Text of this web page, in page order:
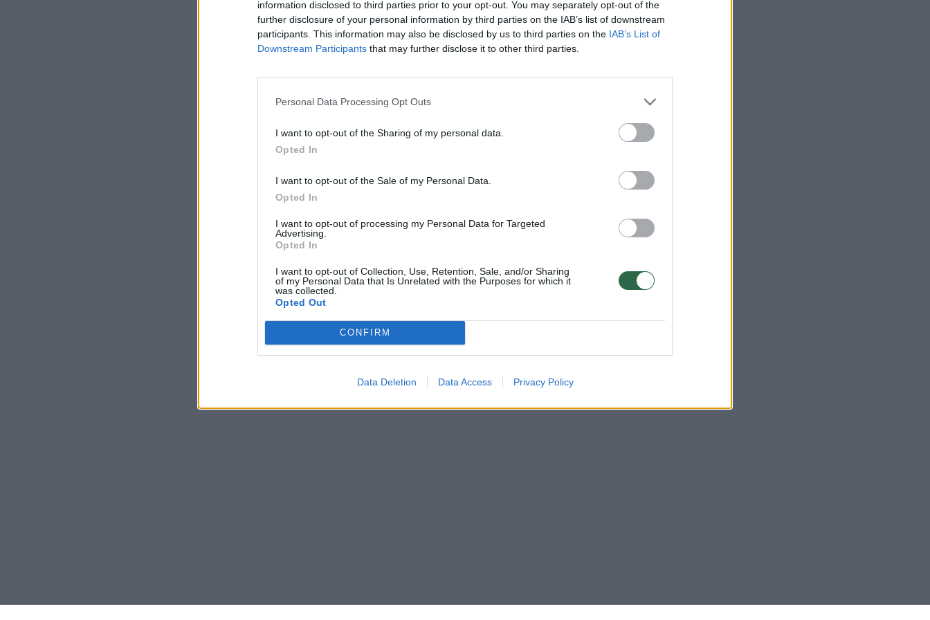
information disclosed to third parties prior to your opt-out. You may separately opt-out of the
further disclosure of your personal information by third parties on the IAB’s list of downstream
participants. This information may also be disclosed by us to third parties on the IAB’s List of
Downstream Participants that may further disclose it to other third parties.
Personal Data Processing Opt Outs
I want to opt-out of the Sharing of my personal data.
Opted In
I want to opt-out of the Sale of my Personal Data.
Opted In
I want to opt-out of processing my Personal Data for Targeted
Advertising.
Opted In
I want to opt-out of Collection, Use, Retention, Sale, and/or Sharing
of my Personal Data that Is Unrelated with the Purposes for which it
was collected.
Opted Out
CONFIRM
Data Deletion Data Access Privacy Policy